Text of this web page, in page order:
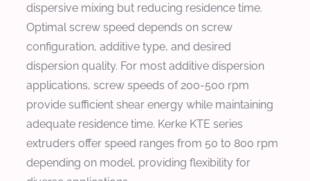
dispersive mixing but reducing residence time.
Optimal screw speed depends on screw
configuration, additive type, and desired
dispersion quality. For most additive dispersion
applications, screw speeds of 200-500 rpm
provide sufficient shear energy while maintaining
adequate residence time. Kerke KTE series
extruders offer speed ranges from 50 to 800 rpm
depending on model, providing flexibility for